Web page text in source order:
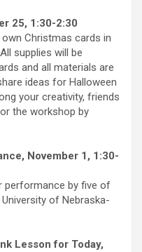
25, 1:30-2:30
Christmas cards in
supplies will be
and all materials are
ideas for Halloween
your creativity, friends
the workshop by
November 1, 1:30-
performance by five of
of Nebraska-
Lesson for Today,